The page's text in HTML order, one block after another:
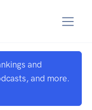
and
and more.